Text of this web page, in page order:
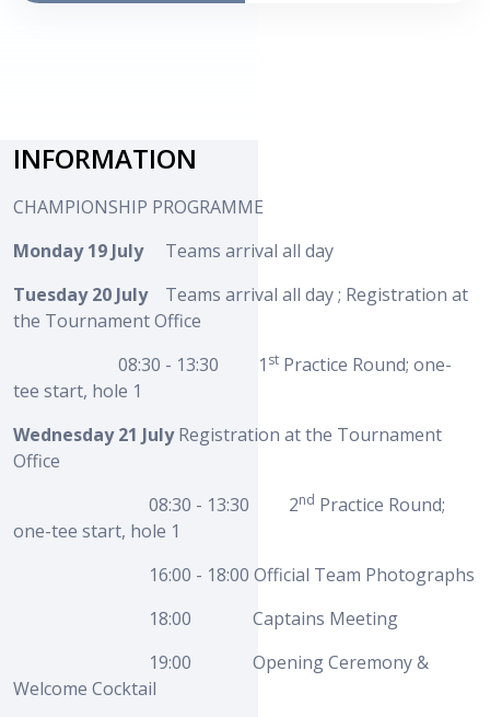
INFORMATION
CHAMPIONSHIP PROGRAMME
Monday 19 JulyTeams arrival all day
Tuesday 20 JulyTeams arrival all day ; Registration at
the Tournament Office
08:30 - 13:30 1 st Practice Round; one-
tee start, hole 1
Wednesday 21 JulyRegistration at the Tournament
Office
08:30 - 13:30 2nd Practice Round;
one-tee start, hole 1
16:00 - 18:00 Official Team Photographs
18:00 Captains Meeting
19:00 Opening Ceremony &
Welcome Cocktail